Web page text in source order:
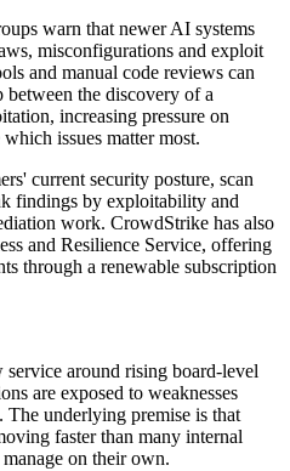
warn that newer AI systems
misconfigurations and exploit
and manual code reviews can
between the discovery of a
increasing pressure on
issues matter most.
current security posture, scan
findings by exploitability and
work. CrowdStrike has also
and Resilience Service, offering
through a renewable subscription
around rising board-level
are exposed to weaknesses
The underlying premise is that
faster than many internal
on their own.